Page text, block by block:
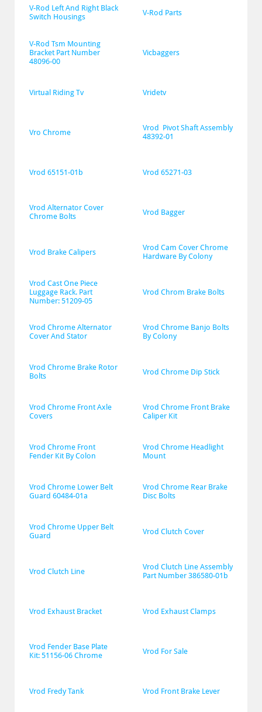
V-Rod Left And Right Black
Switch Housings
V-Rod Parts
V-Rod Tsm Mounting
Bracket Part Number
48096-00
Vicbaggers
Virtual Riding Tv Vridetv
Vro Chrome
Vrod  Pivot Shaft Assembly
48392-01
Vrod 65151-01b Vrod 65271-03
Vrod Alternator Cover
Chrome Bolts
Vrod Bagger
Vrod Brake Calipers
Vrod Cam Cover Chrome
Hardware By Colony
Vrod Cast One Piece
Luggage Rack. Part
Number: 51209-05
Vrod Chrom Brake Bolts
Vrod Chrome Alternator
Cover And Stator
Vrod Chrome Banjo Bolts
By Colony
Vrod Chrome Brake Rotor
Bolts
Vrod Chrome Dip Stick
Vrod Chrome Front Axle
Covers
Vrod Chrome Front Brake
Caliper Kit
Vrod Chrome Front
Fender Kit By Colon
Vrod Chrome Headlight
Mount
Vrod Chrome Lower Belt
Guard 60484-01a
Vrod Chrome Rear Brake
Disc Bolts
Vrod Chrome Upper Belt
Guard
Vrod Clutch Cover
Vrod Clutch Line
Vrod Clutch Line Assembly
Part Number 386580-01b
Vrod Exhaust Bracket Vrod Exhaust Clamps
Vrod Fender Base Plate
Kit: 51156-06 Chrome
Vrod For Sale
Vrod Fredy Tank Vrod Front Brake Lever